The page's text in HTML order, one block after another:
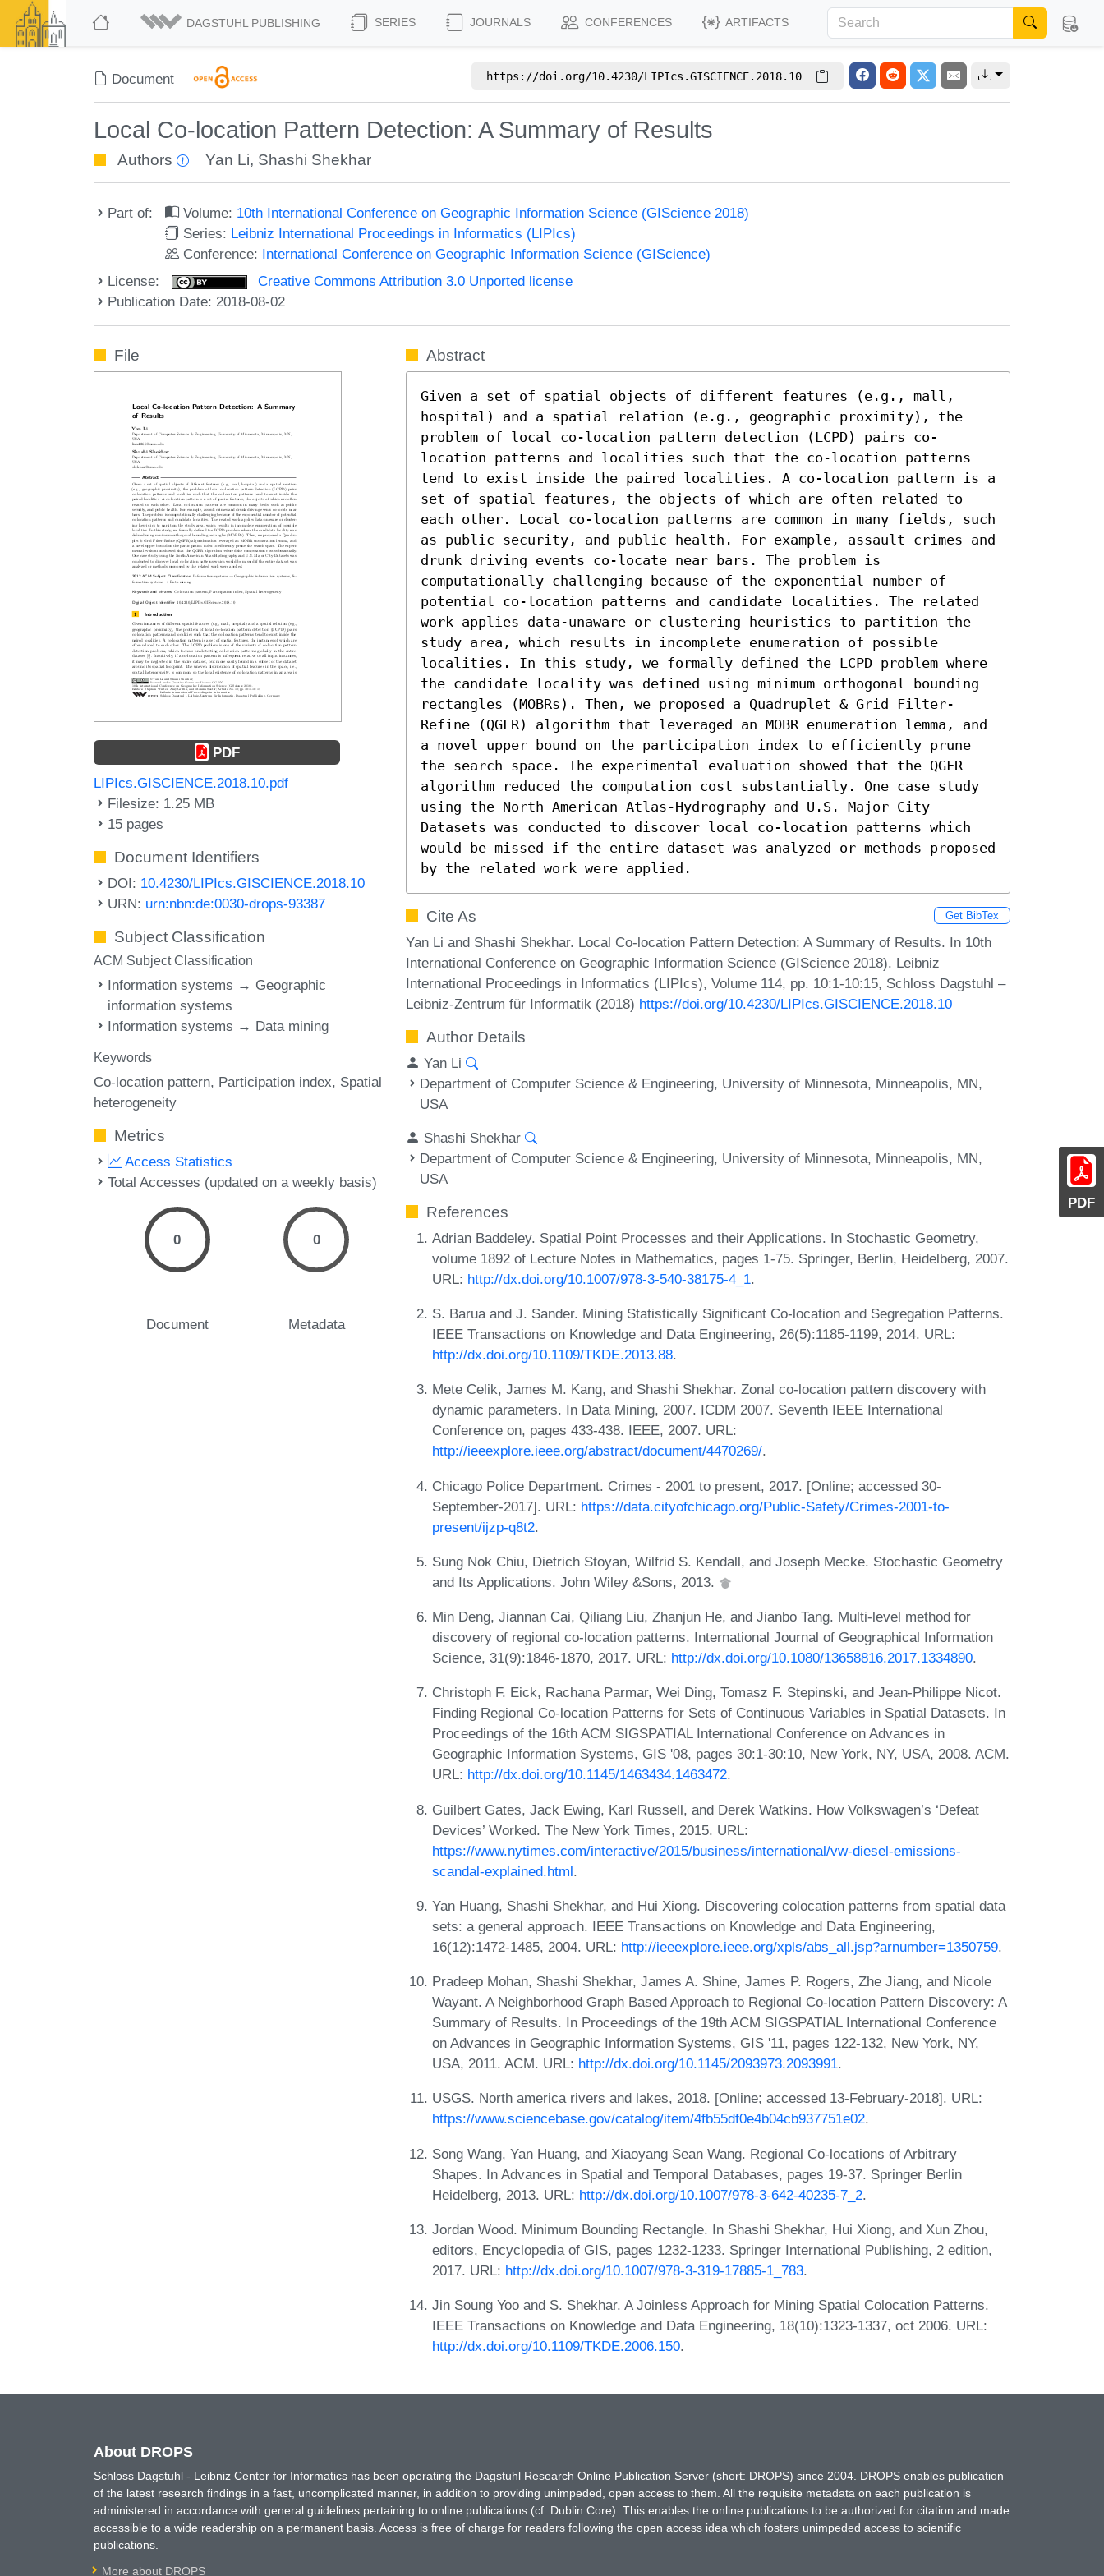
DAGSTUHL PUBLISHING SERIES JOURNALS CONFERENCES ARTIFACTS
Document https://doi.org/10.4230/LIPIcs.GISCIENCE.2018.10
Local Co-location Pattern Detection: A Summary of Results
Authors Yan Li, Shashi Shekhar
Part of: Volume: 10th International Conference on Geographic Information Science (GIScience 2018)
Series: Leibniz International Proceedings in Informatics (LIPIcs)
Conference: International Conference on Geographic Information Science (GIScience)
License:
Creative Commons Attribution 3.0 Unported license
Publication Date: 2018-08-02
PDF
File
PDF
LIPIcs.GISCIENCE.2018.10.pdf
Filesize: 1.25 MB
15 pages
Document Identifiers
DOI: 10.4230/LIPIcs.GISCIENCE.2018.10
URN: urn:nbn:de:0030-drops-93387
Subject Classification
ACM Subject Classification
Information systems → Geographic
information systems
Information systems → Data mining
Keywords
Co-location pattern Participation index Spatial
heterogeneity
Metrics
Access Statistics
Total Accesses (updated on a weekly basis)
0
Document
0
Metadata
Abstract
Given a set of spatial objects of different features (e.g., mall,
hospital) and a spatial relation (e.g., geographic proximity), the
problem of local co-location pattern detection (LCPD) pairs co-
location patterns and localities such that the co-location patterns
tend to exist inside the paired localities. A co-location pattern is a
set of spatial features, the objects of which are often related to
each other. Local co-location patterns are common in many fields, such
as public security, and public health. For example, assault crimes and
drunk driving events co-locate near bars. The problem is
computationally challenging because of the exponential number of
potential co-location patterns and candidate localities. The related
work applies data-unaware or clustering heuristics to partition the
study area, which results in incomplete enumeration of possible
localities. In this study, we formally defined the LCPD problem where
the candidate locality was defined using minimum orthogonal bounding
rectangles (MOBRs). Then, we proposed a Quadruplet & Grid Filter-
Refine (QGFR) algorithm that leveraged an MOBR enumeration lemma, and
a novel upper bound on the participation index to efficiently prune
the search space. The experimental evaluation showed that the QGFR
algorithm reduced the computation cost substantially. One case study
using the North American Atlas-Hydrography and U.S. Major City
Datasets was conducted to discover local co-location patterns which
would be missed if the entire dataset was analyzed or methods proposed
by the related work were applied.
Cite As Get BibTex
Yan Li and Shashi Shekhar. Local Co-location Pattern Detection: A Summary of Results. In 10th
International Conference on Geographic Information Science (GIScience 2018). Leibniz
International Proceedings in Informatics (LIPIcs), Volume 114, pp. 10:1-10:15, Schloss Dagstuhl –
Leibniz-Zentrum für Informatik (2018) https://doi.org/10.4230/LIPIcs.GISCIENCE.2018.10
Author Details
Yan Li
Department of Computer Science & Engineering, University of Minnesota, Minneapolis, MN,
USA
Shashi Shekhar
Department of Computer Science & Engineering, University of Minnesota, Minneapolis, MN,
USA
References
Adrian Baddeley. Spatial Point Processes and their Applications. In Stochastic Geometry,
volume 1892 of Lecture Notes in Mathematics, pages 1-75. Springer, Berlin, Heidelberg, 2007.
URL: http://dx.doi.org/10.1007/978-3-540-38175-4_1.
S. Barua and J. Sander. Mining Statistically Significant Co-location and Segregation Patterns.
IEEE Transactions on Knowledge and Data Engineering, 26(5):1185-1199, 2014. URL:
http://dx.doi.org/10.1109/TKDE.2013.88.
Mete Celik, James M. Kang, and Shashi Shekhar. Zonal co-location pattern discovery with
dynamic parameters. In Data Mining, 2007. ICDM 2007. Seventh IEEE International
Conference on, pages 433-438. IEEE, 2007. URL:
http://ieeexplore.ieee.org/abstract/document/4470269/.
Chicago Police Department. Crimes - 2001 to present, 2017. [Online; accessed 30-
September-2017]. URL: https://data.cityofchicago.org/Public-Safety/Crimes-2001-to-
present/ijzp-q8t2.
Sung Nok Chiu, Dietrich Stoyan, Wilfrid S. Kendall, and Joseph Mecke. Stochastic Geometry
and Its Applications. John Wiley &Sons, 2013.
Min Deng, Jiannan Cai, Qiliang Liu, Zhanjun He, and Jianbo Tang. Multi-level method for
discovery of regional co-location patterns. International Journal of Geographical Information
Science, 31(9):1846-1870, 2017. URL: http://dx.doi.org/10.1080/13658816.2017.1334890.
Christoph F. Eick, Rachana Parmar, Wei Ding, Tomasz F. Stepinski, and Jean-Philippe Nicot.
Finding Regional Co-location Patterns for Sets of Continuous Variables in Spatial Datasets. In
Proceedings of the 16th ACM SIGSPATIAL International Conference on Advances in
Geographic Information Systems, GIS '08, pages 30:1-30:10, New York, NY, USA, 2008. ACM.
URL: http://dx.doi.org/10.1145/1463434.1463472.
Guilbert Gates, Jack Ewing, Karl Russell, and Derek Watkins. How Volkswagen’s ‘Defeat
Devices’ Worked. The New York Times, 2015. URL:
https://www.nytimes.com/interactive/2015/business/international/vw-diesel-emissions-
scandal-explained.html.
Yan Huang, Shashi Shekhar, and Hui Xiong. Discovering colocation patterns from spatial data
sets: a general approach. IEEE Transactions on Knowledge and Data Engineering,
16(12):1472-1485, 2004. URL: http://ieeexplore.ieee.org/xpls/abs_all.jsp?arnumber=1350759.
Pradeep Mohan, Shashi Shekhar, James A. Shine, James P. Rogers, Zhe Jiang, and Nicole
Wayant. A Neighborhood Graph Based Approach to Regional Co-location Pattern Discovery: A
Summary of Results. In Proceedings of the 19th ACM SIGSPATIAL International Conference
on Advances in Geographic Information Systems, GIS '11, pages 122-132, New York, NY,
USA, 2011. ACM. URL: http://dx.doi.org/10.1145/2093973.2093991.
USGS. North america rivers and lakes, 2018. [Online; accessed 13-February-2018]. URL:
https://www.sciencebase.gov/catalog/item/4fb55df0e4b04cb937751e02.
Song Wang, Yan Huang, and Xiaoyang Sean Wang. Regional Co-locations of Arbitrary
Shapes. In Advances in Spatial and Temporal Databases, pages 19-37. Springer Berlin
Heidelberg, 2013. URL: http://dx.doi.org/10.1007/978-3-642-40235-7_2.
Jordan Wood. Minimum Bounding Rectangle. In Shashi Shekhar, Hui Xiong, and Xun Zhou,
editors, Encyclopedia of GIS, pages 1232-1233. Springer International Publishing, 2 edition,
2017. URL: http://dx.doi.org/10.1007/978-3-319-17885-1_783.
Jin Soung Yoo and S. Shekhar. A Joinless Approach for Mining Spatial Colocation Patterns.
IEEE Transactions on Knowledge and Data Engineering, 18(10):1323-1337, oct 2006. URL:
http://dx.doi.org/10.1109/TKDE.2006.150.
About DROPS
Schloss Dagstuhl - Leibniz Center for Informatics has been operating the Dagstuhl Research Online Publication Server (short: DROPS) since 2004. DROPS enables publication
of the latest research findings in a fast, uncomplicated manner, in addition to providing unimpeded, open access to them. All the requisite metadata on each publication is
administered in accordance with general guidelines pertaining to online publications (cf. Dublin Core). This enables the online publications to be authorized for citation and made
accessible to a wide readership on a permanent basis. Access is free of charge for readers following the open access idea which fosters unimpeded access to scientific
publications.
More about DROPS